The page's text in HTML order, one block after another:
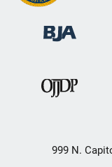
999 N.